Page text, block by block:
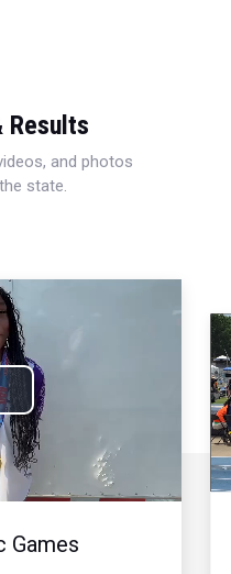
Results
and photos
state.
Games